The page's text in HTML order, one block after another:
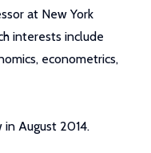
at New York
interests include
econometrics,
in August 2014.